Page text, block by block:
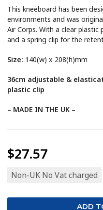
This kneeboard has been
environments and was
Air Corps. With a clear
and a spring clip for the
Size: 140(w) x 208(h)mm
36cm adjustable &
plastic clip
– MADE IN THE UK –
$27.57
Non-UK No Vat charged